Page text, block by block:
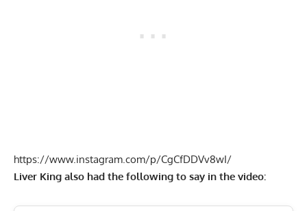
https://www.instagram.com/p/CgCfDDVv8wI/
Liver King also had the following to say in the video: